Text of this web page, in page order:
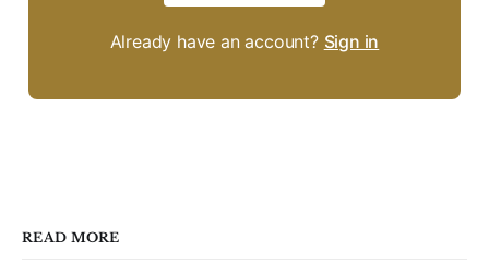
Already have an account? Sign in
READ MORE